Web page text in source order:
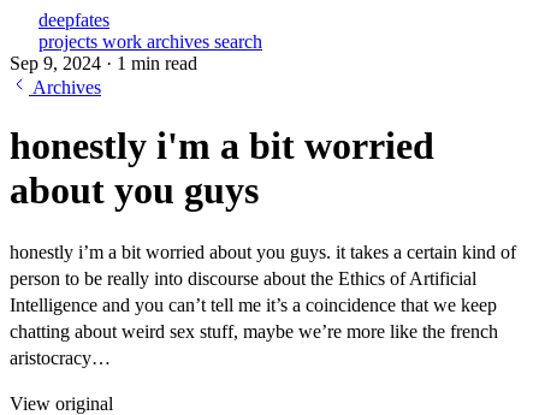
deepfates
projects work archives search
Sep 9, 2024 · 1 min read
Archives
honestly i'm a bit worried
about you guys
honestly i’m a bit worried about you guys. it takes a certain kind of
person to be really into discourse about the Ethics of Artificial
Intelligence and you can’t tell me it’s a coincidence that we keep
chatting about weird sex stuff, maybe we’re more like the french
aristocracy…
View original